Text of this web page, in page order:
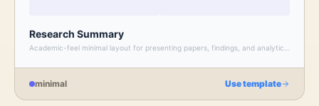
Research Summary
Academic-feel minimal layout for presenting papers, findings, and analytical
minimal Use template